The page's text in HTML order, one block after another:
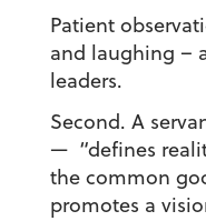
Patient
and laughing –
leaders.
Second. A
— “defines
the common
promotes a